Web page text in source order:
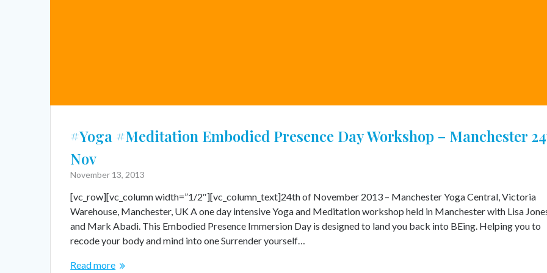
#Yoga #Meditation Embodied Presence Day Workshop – Manchester
Nov
November 13, 2013
[vc_row][vc_column width=”1/2″][vc_column_text]24th of November 2013 – Manchester Yoga Central, Victoria
Warehouse, Manchester, UK A one day intensive Yoga and Meditation workshop held in Manchester with Lisa
and Mark Abadi. This Embodied Presence Immersion Day is designed to land you back into BEing. Helping you to
recode your body and mind into one Surrender yourself…
Read more